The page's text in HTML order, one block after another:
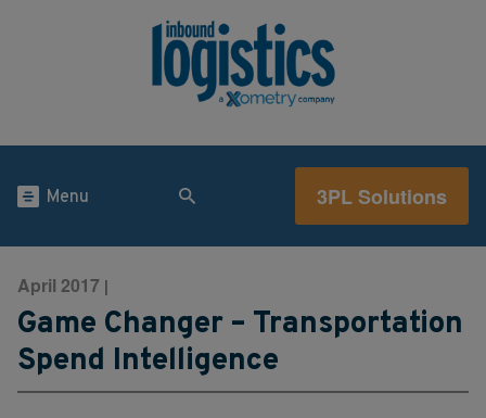
Menu 3PL Solutions
April 2017 |
Game Changer – Transportation
Spend Intelligence